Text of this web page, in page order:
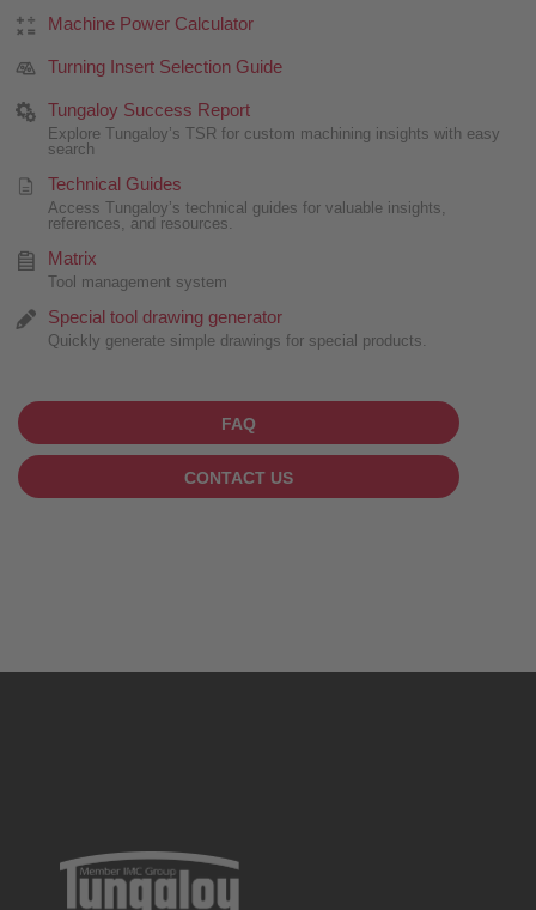
Machine Power Calculator
Turning Insert Selection Guide
Tungaloy Success Report
Explore Tungaloy’s TSR for custom machining insights with easy
search
Technical Guides
Access Tungaloy’s technical guides for valuable insights,
references, and resources.
Matrix
Tool management system
Special tool drawing generator
Quickly generate simple drawings for special products.
FAQ
CONTACT US